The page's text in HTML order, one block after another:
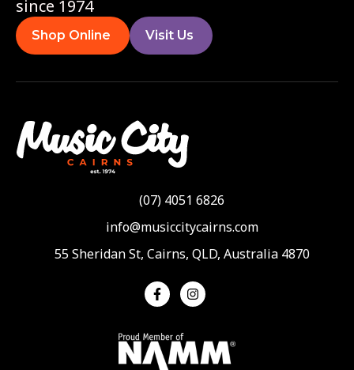
since 1974
Shop Online Visit Us
(07) 4051 6826
info@musiccitycairns.com
55 Sheridan St, Cairns, QLD, Australia 4870